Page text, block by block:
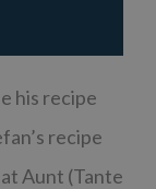
his recipe
recipe
Aunt (Tante